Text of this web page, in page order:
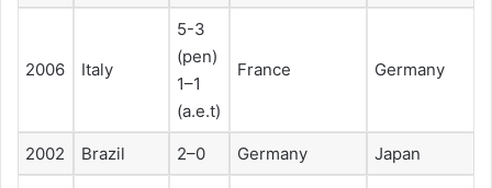
2006 Italy
5-3
(pen)
1–1
(a.e.t)
France Germany
2002 Brazil 2–0 Germany Japan